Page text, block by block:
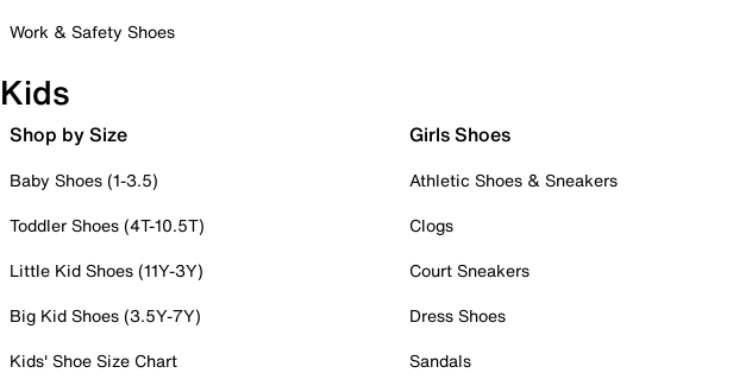
Work & Safety Shoes
Kids
Shop by Size
Baby Shoes (1-3.5)
Toddler Shoes (4T-10.5T)
Little Kid Shoes (11Y-3Y)
Big Kid Shoes (3.5Y-7Y)
Kids' Shoe Size Chart
Girls Shoes
Athletic Shoes & Sneakers
Clogs
Court Sneakers
Dress Shoes
Sandals